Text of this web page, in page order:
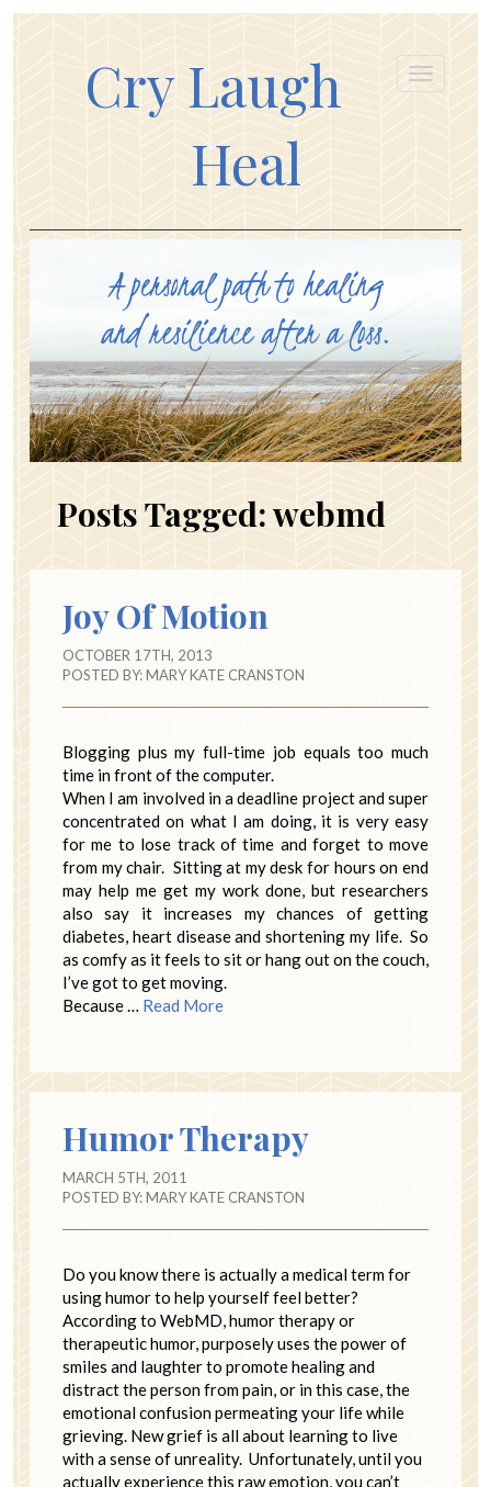
Cry Laugh
Heal
Posts Tagged:webmd
Joy Of Motion
OCTOBER 17TH, 2013
POSTED BY:MARY KATE CRANSTON
Blogging plus my full-time job equals too much
time in front of the computer.
When I am involved in a deadline project and super
concentrated on what I am doing, it is very easy
for me to lose track of time and forget to move
from my chair. Sitting at my desk for hours on end
may help me get my work done, but researchers
also say it increases my chances of getting
diabetes, heart disease and shortening my life. So
as comfy as it feels to sit or hang out on the couch,
I’ve got to get moving.
Because … Read More
Humor Therapy
MARCH 5TH, 2011
POSTED BY:MARY KATE CRANSTON
Do you know there is actually a medical term for
using humor to help yourself feel better?
According to WebMD, humor therapy or
therapeutic humor, purposely uses the power of
smiles and laughter to promote healing and
distract the person from pain, or in this case, the
emotional confusion permeating your life while
grieving. New grief is all about learning to live
with a sense of unreality. Unfortunately, until you
actually experience this raw emotion, you can’t